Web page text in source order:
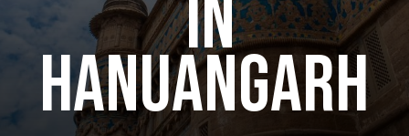
in
hanuangarh